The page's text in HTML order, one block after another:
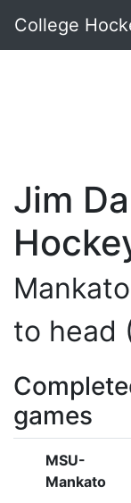
College
Jim
to head
games
MSU-
Mankato